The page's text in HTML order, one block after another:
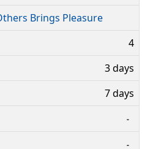
Brings Pleasure
4
3 days
7 days
-
-